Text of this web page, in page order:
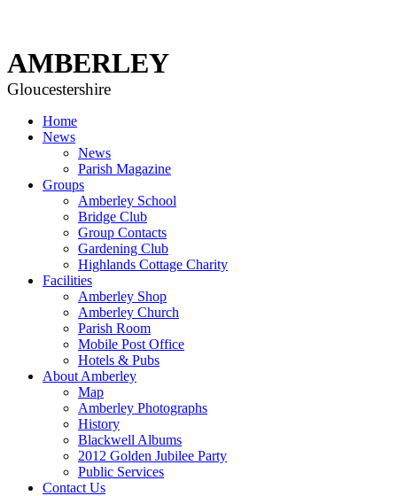
AMBERLEY
Gloucestershire
Home
News
News
Parish Magazine
Groups
Amberley School
Bridge Club
Group Contacts
Gardening Club
Highlands Cottage Charity
Facilities
Amberley Shop
Amberley Church
Parish Room
Mobile Post Office
Hotels & Pubs
About Amberley
Map
Amberley Photographs
History
Blackwell Albums
2012 Golden Jubilee Party
Public Services
Contact Us